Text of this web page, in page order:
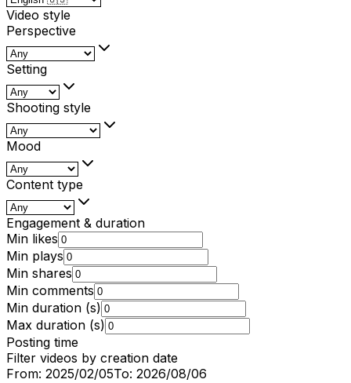
Video style
Perspective
Setting
Shooting style
Mood
Content type
Engagement & duration
Min likes
Min plays
Min shares
Min comments
Min duration (s)
Max duration (s)
Posting time
Filter videos by creation date
From: 2025/02/05To: 2026/08/06